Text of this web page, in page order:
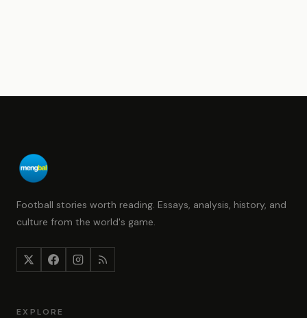
Football stories worth reading. Essays, analysis, history, and
culture from the world's game.
EXPLORE